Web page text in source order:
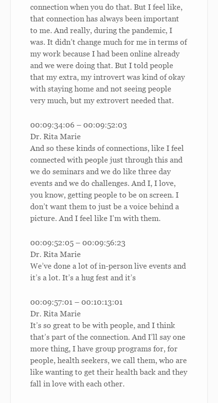
connection when you do that. But I feel like,
that connection has always been important
to me. And really, during the pandemic, I
was. It didn’t change much for me in terms of
my work because I had been online already
and we were doing that. But I told people
that my extra, my introvert was kind of okay
with staying home and not seeing people
very much, but my extrovert needed that.
00:09:34:06 – 00:09:52:03
Dr. Rita Marie
And so these kinds of connections, like I feel
connected with people just through this and
we do seminars and we do like three day
events and we do challenges. And I, I love,
you know, getting people to be on screen. I
don’t want them to just be a voice behind a
picture. And I feel like I’m with them.
00:09:52:05 – 00:09:56:23
Dr. Rita Marie
We’ve done a lot of in-person live events and
it’s a lot. It’s a hug fest and it’s
00:09:57:01 – 00:10:13:01
Dr. Rita Marie
It’s so great to be with people, and I think
that’s part of the connection. And I’ll say one
more thing, I have group programs for, for
people, health seekers, we call them, who are
like wanting to get their health back and they
fall in love with each other.